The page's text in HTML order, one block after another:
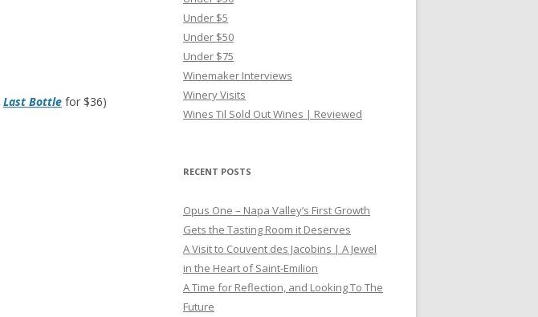
Last Bottle for $36)
Under $5
Under $50
Under $75
Winemaker Interviews
Winery Visits
Wines Til Sold Out Wines | Reviewed
RECENT POSTS
Opus One – Napa Valley’s First Growth
Gets the Tasting Room it Deserves
A Visit to Couvent des Jacobins | A Jewel
in the Heart of Saint-Emilion
A Time for Reflection, and Looking To The
Future